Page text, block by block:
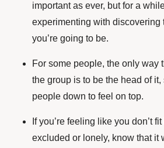
important as ever, but for a
experimenting with discovering
you’re going to be.
For some people, the only way
the group is to be the head of it,
people down to feel on top.
If you’re feeling like you don’t
excluded or lonely, know that it